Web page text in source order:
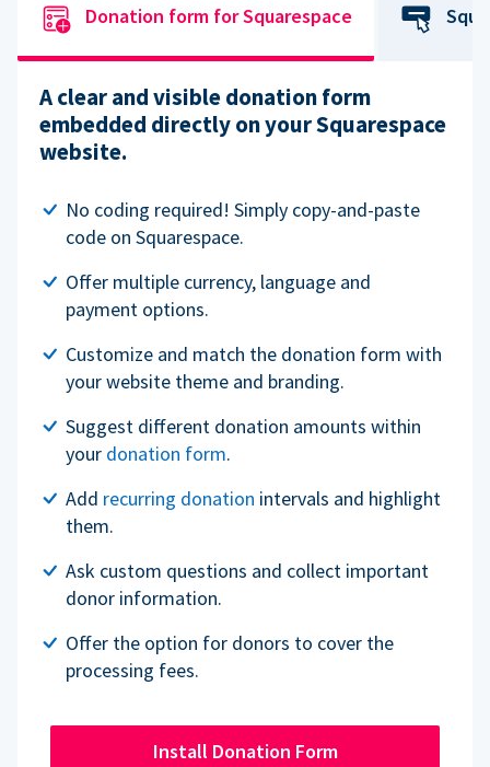
Donation form for Squarespace
A clear and visible donation form
embedded directly on your Squarespace
website.
No coding required! Simply copy-and-paste
code on Squarespace.
Offer multiple currency, language and
payment options.
Customize and match the donation form with
your website theme and branding.
Suggest different donation amounts within
your donation form.
Add recurring donation intervals and highlight
them.
Ask custom questions and collect important
donor information.
Offer the option for donors to cover the
processing fees.
Install Donation Form